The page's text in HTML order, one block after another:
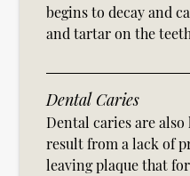
begins to decay and
and tartar on the
Dental Caries
Dental caries are
result from a lack of
leaving plaque that